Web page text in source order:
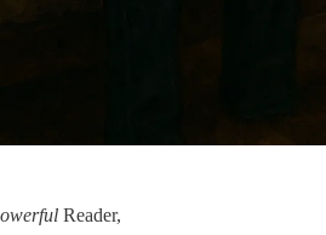
Reader,